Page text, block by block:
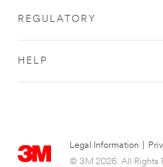
REGULATORY
HELP
Legal Information
© 3M 2026. All Rights